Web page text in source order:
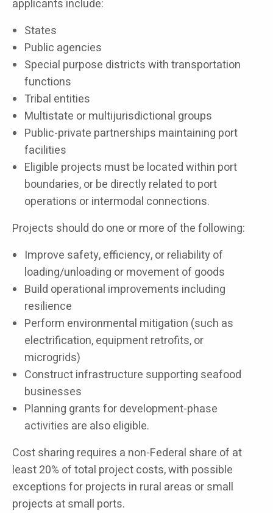
applicants include:
States
Public agencies
Special purpose districts with transportation
functions
Tribal entities
Multistate or multijurisdictional groups
Public-private partnerships maintaining port
facilities
Eligible projects must be located within port
boundaries, or be directly related to port
operations or intermodal connections.
Projects should do one or more of the following:
Improve safety, efficiency, or reliability of
loading/unloading or movement of goods
Build operational improvements including
resilience
Perform environmental mitigation (such as
electrification, equipment retrofits, or
microgrids)
Construct infrastructure supporting seafood
businesses
Planning grants for development-phase
activities are also eligible.
Cost sharing requires a non-Federal share of at
least 20% of total project costs, with possible
exceptions for projects in rural areas or small
projects at small ports.